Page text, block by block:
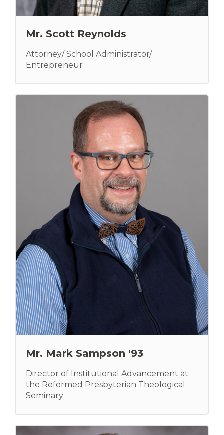
Mr. Scott Reynolds
Attorney/ School Administrator/
Entrepreneur
Mr. Mark Sampson '93
Director of Institutional Advancement at
the Reformed Presbyterian Theological
Seminary